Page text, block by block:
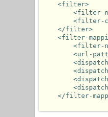
<filter>
<filter-
<filter-
</filter>
<filter-
<filter-
<url-
</filter-